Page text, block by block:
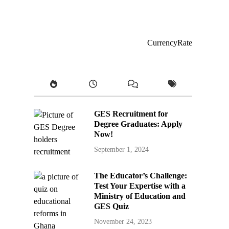
CurrencyRate
GES Recruitment for
Degree Graduates: Apply
Now!
September 1, 2024
The Educator’s Challenge:
Test Your Expertise with a
Ministry of Education and
GES Quiz
November 24, 2023